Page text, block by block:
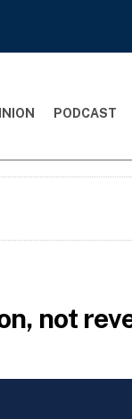
PODCAST
not